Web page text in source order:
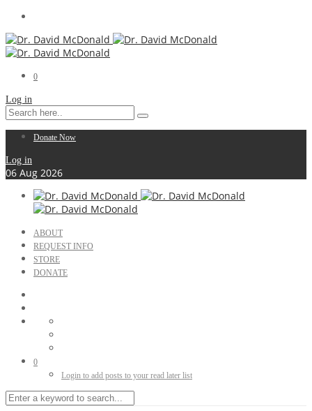
0
Log in
Donate Now
Log in
06 Aug 2026
ABOUT
REQUEST INFO
STORE
DONATE
0
Login to add posts to your read later list